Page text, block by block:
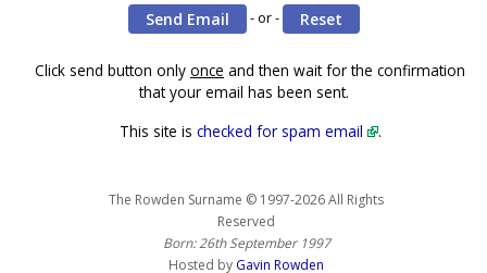
- or -
Click send button only once and then wait for the confirmation
that your email has been sent.
This site is checked for spam email .
The Rowden Surname © 1997-2026 All Rights
Reserved
Born: 26th September 1997
Hosted by Gavin Rowden